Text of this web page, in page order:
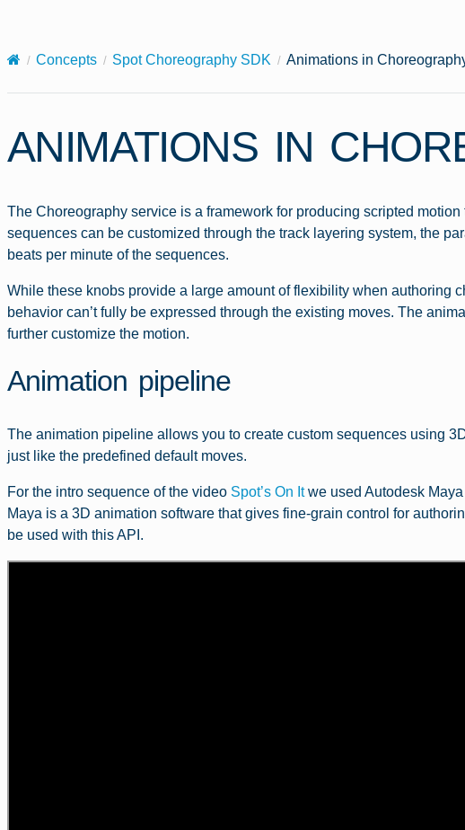
Concepts Spot Choreography SDK Animations in
ANIMATIONS IN
The Choreography service is a framework for producing scripted
sequences can be customized through the track layering system, the
beats per minute of the sequences.
While these knobs provide a large amount of flexibility when authoring
behavior can’t fully be expressed through the existing moves. The
further customize the motion.
Animation pipeline
The animation pipeline allows you to create custom sequences using
just like the predefined default moves.
For the intro sequence of the video Spot’s On Itwe used Autodesk
Maya is a 3D animation software that gives fine-grain control for
be used with this API.